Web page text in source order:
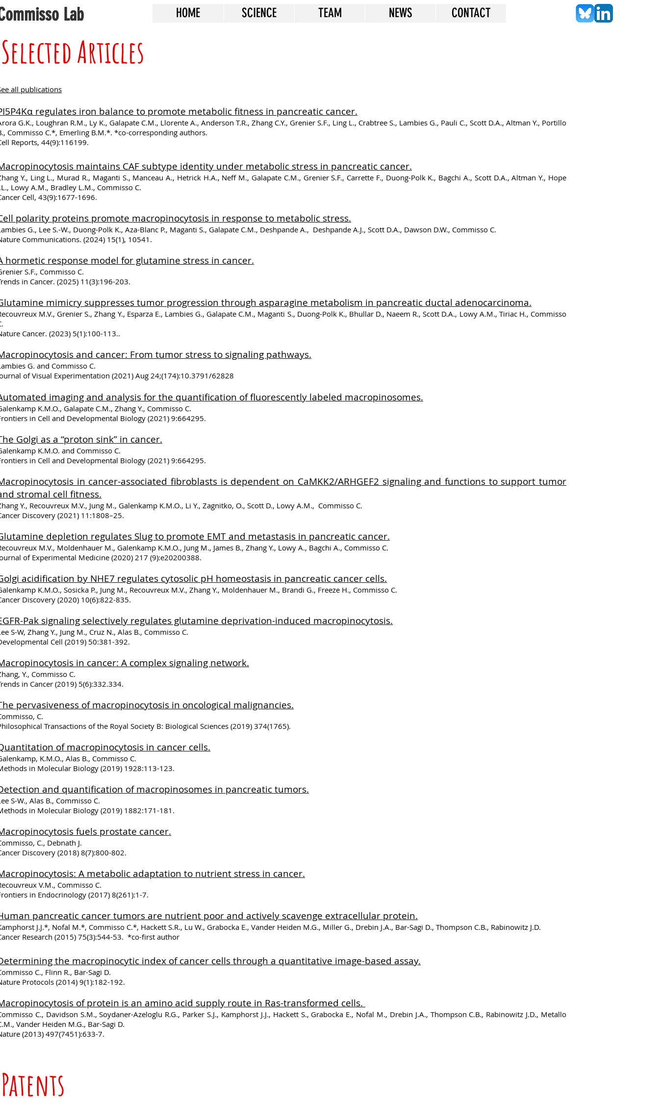
Lab HOME SCIENCE TEAM NEWS CONTACT
Selected Articles
all publications
regulates iron balance to promote metabolic fitness in pancreatic cancer.
G.K., Loughran R.M., Ly K., Galapate C.M., Llorente A., Anderson T.R., Zhang C.Y., Grenier S.F., Ling L., Crabtree S., Lambies G., Pauli C., Scott D.A., Altman Y., Portillo
Commisso C.*, Emerling B.M.*. *co-corresponding authors.
Reports, 44(9):116199.
maintains CAF subtype identity under metabolic stress in pancreatic cancer.
Y., Ling L., Murad R., Maganti S., Manceau A., Hetrick H.A., Neff M., Galapate C.M., Grenier S.F., Carrette F., Duong-Polk K., Bagchi A., Scott D.A., Altman Y., Hope
Lowy A.M., Bradley L.M., Commisso C.
Cell, 43(9):1677-1696.
polarity proteins promote macropinocytosis in response to metabolic stress.
G., Lee S.-W., Duong-Polk K., Aza-Blanc P., Maganti S., Galapate C.M., Deshpande A., Deshpande A.J., Scott D.A., Dawson D.W., Commisso C.
Communications. (2024) 15(1), 10541.
hormetic response model for glutamine stress in cancer.
S.F., Commisso C.
in Cancer. (2025) 11(3):196-203.
mimicry suppresses tumor progression through asparagine metabolism in pancreatic ductal adenocarcinoma.
M.V., Grenier S., Zhang Y., Esparza E., Lambies G., Galapate C.M., Maganti S., Duong-Polk K., Bhullar D., Naeem R., Scott D.A., Lowy A.M., Tiriac H., Commisso
Cancer. (2023) 5(1):100-113..
and cancer: From tumor stress to signaling pathways.
G. and Commisso C.
of Visual Experimentation (2021) Aug 24;(174):10.3791/62828
imaging and analysis for the quantification of fluorescently labeled macropinosomes.
K.M.O., Galapate C.M., Zhang Y., Commisso C.
in Cell and Developmental Biology (2021) 9:664295.
Golgi as a “proton sink” in cancer.
K.M.O. and Commisso C.
in Cell and Developmental Biology (2021) 9:664295.
in cancer-associated fibroblasts is dependent on CaMKK2/ARHGEF2 signaling and functions to support tumor
stromal cell fitness.
Y., Recouvreux M.V., Jung M., Galenkamp K.M.O., Li Y., Zagnitko, O., Scott D., Lowy A.M., Commisso C.
Discovery (2021) 11:1808–25.
depletion regulates Slug to promote EMT and metastasis in pancreatic cancer.
M.V., Moldenhauer M., Galenkamp K.M.O., Jung M., James B., Zhang Y., Lowy A., Bagchi A., Commisso C.
of Experimental Medicine (2020) 217 (9):e20200388.
acidification by NHE7 regulates cytosolic pH homeostasis in pancreatic cancer cells.
K.M.O., Sosicka P., Jung M., Recouvreux M.V., Zhang Y., Moldenhauer M., Brandi G., Freeze H., Commisso C.
Discovery (2020) 10(6):822-835.
Pak signaling selectively regulates glutamine deprivation-induced macropinocytosis.
S-W, Zhang Y., Jung M., Cruz N., Alas B., Commisso C.
Cell (2019) 50:381-392.
in cancer: A complex signaling network.
Y., Commisso C.
in Cancer (2019) 5(6):332.334.
pervasiveness of macropinocytosis in oncological malignancies.
C.
Transactions of the Royal Society B: Biological Sciences (2019) 374(1765).
of macropinocytosis in cancer cells.
K.M.O., Alas B., Commisso C.
in Molecular Biology (2019) 1928:113-123.
and quantification of macropinosomes in pancreatic tumors.
S-W., Alas B., Commisso C.
in Molecular Biology (2019) 1882:171-181.
fuels prostate cancer.
C., Debnath J.
Discovery (2018) 8(7):800-802.
A metabolic adaptation to nutrient stress in cancer.
V.M., Commisso C.
in Endocrinology (2017) 8(261):1-7.
pancreatic cancer tumors are nutrient poor and actively scavenge extracellular protein.
J.J.*, Nofal M.*, Commisso C.*, Hackett S.R., Lu W., Grabocka E., Vander Heiden M.G., Miller G., Drebin J.A., Bar-Sagi D., Thompson C.B., Rabinowitz J.D.
Research (2015) 75(3):544-53. *co-first author
the macropinocytic index of cancer cells through a quantitative image-based assay.
C., Flinn R., Bar-Sagi D.
Protocols (2014) 9(1):182-192.
of protein is an amino acid supply route in Ras-transformed cells.
C., Davidson S.M., Soydaner-Azeloglu R.G., Parker S.J., Kamphorst J.J., Hackett S., Grabocka E., Nofal M., Drebin J.A., Thompson C.B., Rabinowitz J.D., Metallo
Vander Heiden M.G., Bar-Sagi D.
(2013) 497(7451):633-7.
Patents